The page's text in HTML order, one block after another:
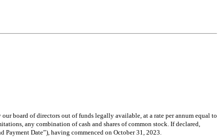
board of directors out of funds legally available, at a rate per annum equal to
any combination of cash and shares of common stock. If declared,
Date”), having commenced on October 31, 2023.